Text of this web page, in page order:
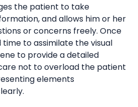
the patient to take
and allows him or her
or concerns freely. Once
to assimilate the visual
to provide a detailed
not to overload the patient
elements